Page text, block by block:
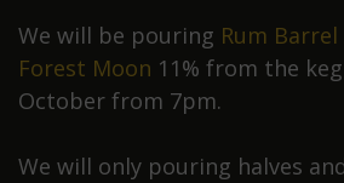
We will be pouring Rum
Forest Moon 11% from the
October from 7pm.
We will only pouring halves